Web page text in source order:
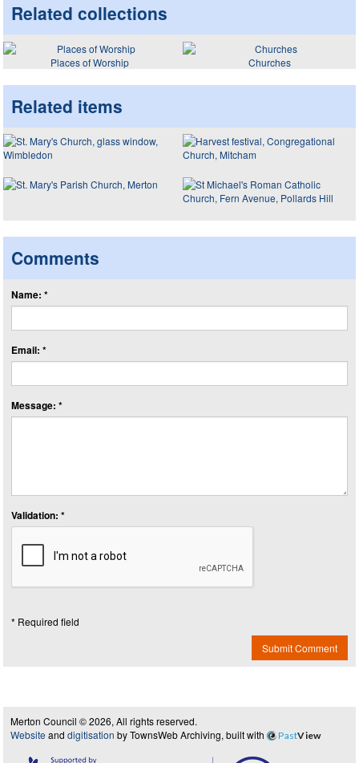
Related collections
Places of Worship Churches
Related items
Comments
Name: *
Email: *
Message: *
Validation: *
* Required field
Submit Comment
Merton Council © 2026, All rights reserved.
Website and digitisation by TownsWeb Archiving, built with PastView